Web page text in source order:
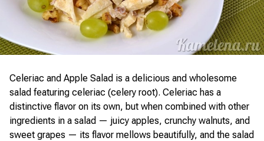
Celeriac and Apple Salad is a delicious and wholesome
salad featuring celeriac (celery root). Celeriac has a
distinctive flavor on its own, but when combined with other
ingredients in a salad — juicy apples, crunchy walnuts, and
sweet grapes — its flavor mellows beautifully, and the salad